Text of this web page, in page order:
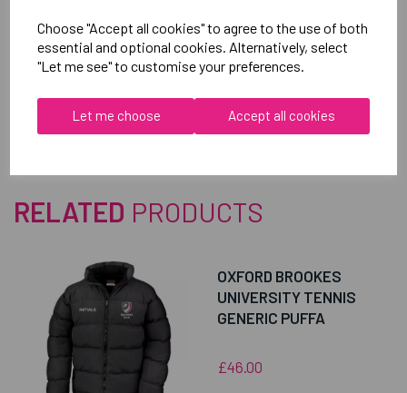
Choose "Accept all cookies" to agree to the use of both
essential and optional cookies. Alternatively, select
"Let me see" to customise your preferences.
Let me choose Accept all cookies
Reviews
RELATED PRODUCTS
OXFORD BROOKES
UNIVERSITY TENNIS
GENERIC PUFFA
£46.00